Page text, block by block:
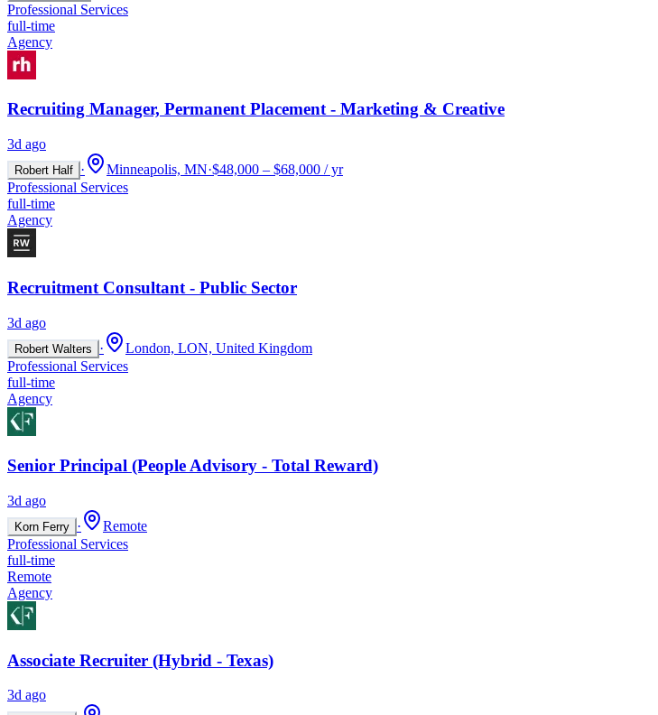
Professional Services
full-time
Agency
Recruiting Manager, Permanent Placement - Marketing & Creative
3d ago
Robert Half · Minneapolis, MN·$48,000 – $68,000 / yr
Professional Services
full-time
Agency
Recruitment Consultant - Public Sector
3d ago
Robert Walters ·
London, LON, United Kingdom
Professional Services
full-time
Agency
Senior Principal (People Advisory - Total Reward)
3d ago
Korn Ferry ·
Remote
Professional Services
full-time
Remote
Agency
Associate Recruiter (Hybrid - Texas)
3d ago